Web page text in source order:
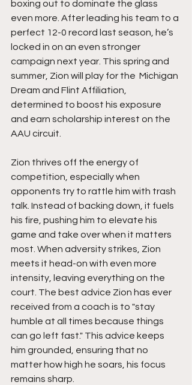
boxing out to dominate the glass
even more. After leading his team to a
perfect 12-0 record last season, he’s
locked in on an even stronger
campaign next year. This spring and
summer, Zion will play for the  Michigan
Dream and Flint Affiliation,
determined to boost his exposure
and earn scholarship interest on the
AAU circuit.
Zion thrives off the energy of
competition, especially when
opponents try to rattle him with trash
talk. Instead of backing down, it fuels
his fire, pushing him to elevate his
game and take over when it matters
most. When adversity strikes, Zion
meets it head-on with even more
intensity, leaving everything on the
court. The best advice Zion has ever
received from a coach is to "stay
humble at all times because things
can go left fast." This advice keeps
him grounded, ensuring that no
matter how high he soars, his focus
remains sharp.